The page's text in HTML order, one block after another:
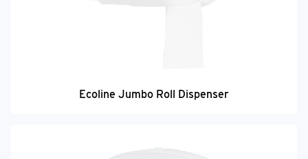
Ecoline Jumbo Roll Dispenser